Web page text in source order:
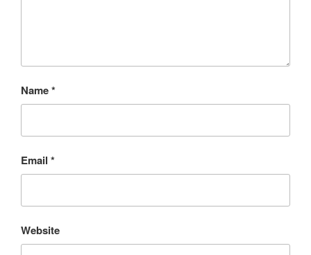
Name*
Email *
Website